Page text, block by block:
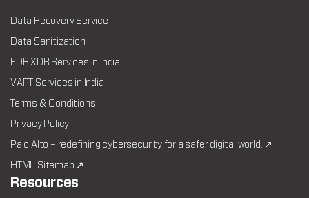
Data Recovery Service
Data Sanitization
EDR XDR Services in India
VAPT Services in India
Terms & Conditions
Privacy Policy
Palo Alto – redefining cybersecurity for a safer digital world. ↗
HTML Sitemap ↗
Resources